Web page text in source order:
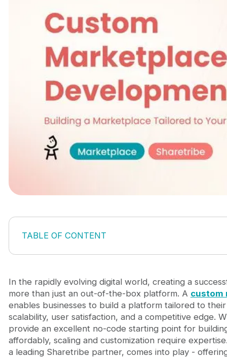
TABLE OF CONTENT
Why Custom Marketplace Development Are
Journeyhorizon: Your Trusted Partner for
Conclusion
In the rapidly evolving digital world, creating a
more than just an out-of-the-box platform. A custom
enables businesses to build a platform tailored to
scalability, user satisfaction, and a competitive edge.
provide an excellent no-code starting point for
affordably, scaling and customization require
a leading Sharetribe partner, comes into play -